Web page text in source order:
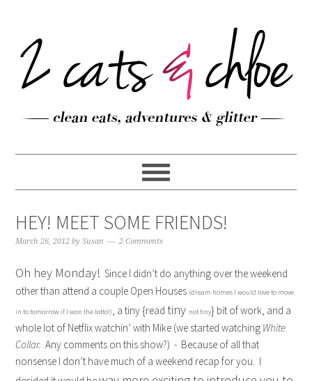
HEY! MEET SOME FRIENDS!
March 26, 2012 bySusan 2 Comments
Oh hey Monday! Since I didn’t do anything over the weekend
other than attend a couple Open Houses (dream homes I would love to move
in to tomorrow if I won the lotto!), a tiny {readtiny not tiny} bit of work, and a
whole lot of Netflix watchin’ with Mike (we started watching White
Collar. Any comments on this show?) - Because of all that
nonsense I don’t have much of a weekend recap for you. I